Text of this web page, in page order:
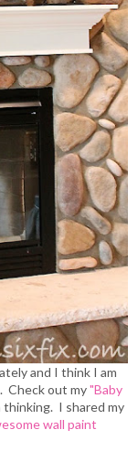
and I think I am
Check out my"Baby
I shared my
wall paint